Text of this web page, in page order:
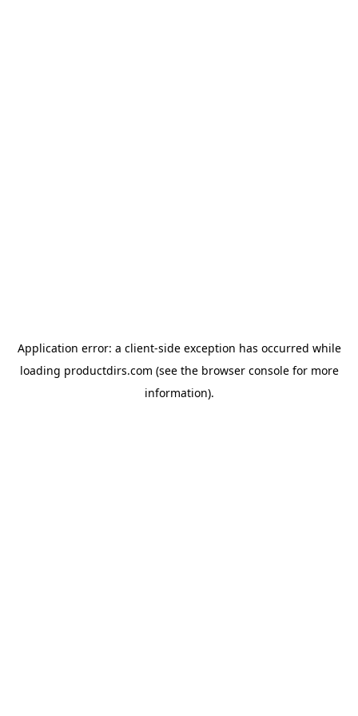
Application error: a client-side exception has occurred while
loading productdirs.com (see the browser consolefor more
information).